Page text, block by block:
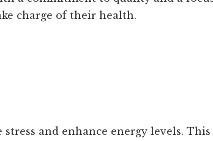
charge of their health.
and enhance energy levels.